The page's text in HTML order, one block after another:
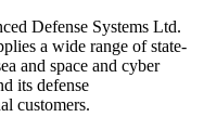
Defense Systems Ltd.
a wide range of state-
and space and cyber
its defense
customers.